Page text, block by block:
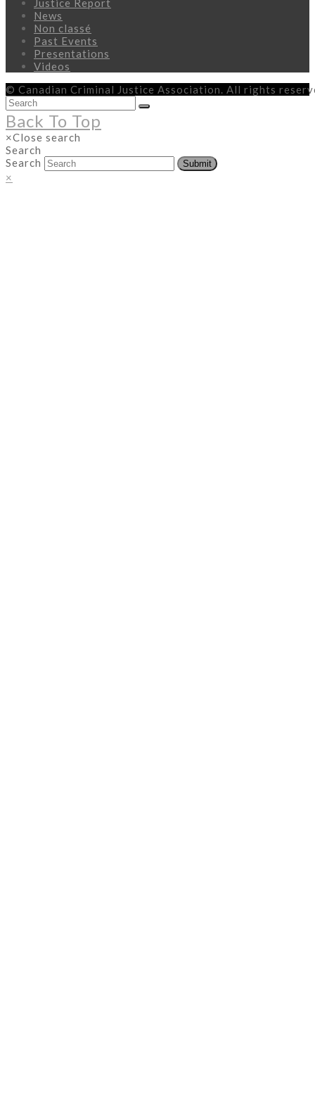
Justice Report
News
Non classé
Past Events
Presentations
Videos
© Canadian Criminal Justice Association. All rights
Back To Top
×Close search
Search
Search
Submit
×